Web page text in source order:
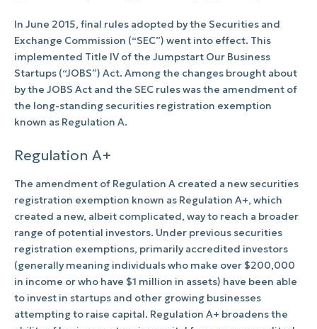
In June 2015, final rules adopted by the Securities and
Exchange Commission (“SEC”) went into effect. This
implemented Title IV of the Jumpstart Our Business
Startups (“JOBS”) Act. Among the changes brought about
by the JOBS Act and the SEC rules was the amendment of
the long-standing securities registration exemption
known as Regulation A.
Regulation A+
The amendment of Regulation A created a new securities
registration exemption known as Regulation A+, which
created a new, albeit complicated, way to reach a broader
range of potential investors. Under previous securities
registration exemptions, primarily accredited investors
(generally meaning individuals who make over $200,000
in income or who have $1 million in assets) have been able
to invest in startups and other growing businesses
attempting to raise capital. Regulation A+ broadens the